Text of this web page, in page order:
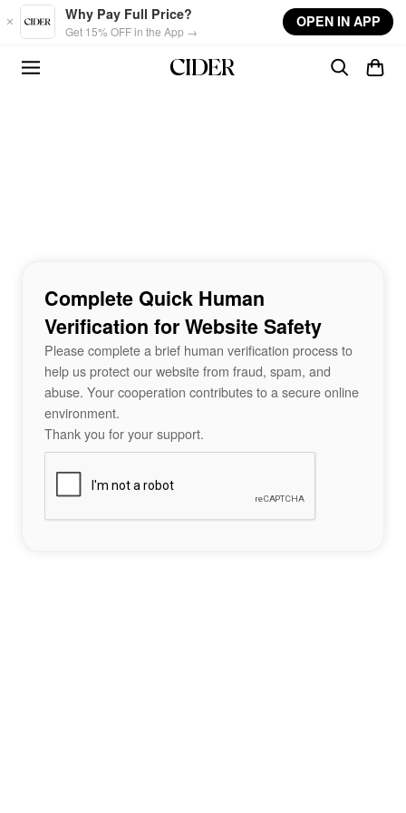
Skip to main content
Why Pay Full Price?
Get 15% OFF in the App →
OPEN IN APP
Complete Quick Human
Verification for Website Safety
Please complete a brief human verification process to
help us protect our website from fraud, spam, and
abuse. Your cooperation contributes to a secure online
environment.
Thank you for your support.